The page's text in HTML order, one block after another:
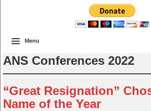
Menu
ANS Conferences 2022
“Great Resignation”
Name of the Year